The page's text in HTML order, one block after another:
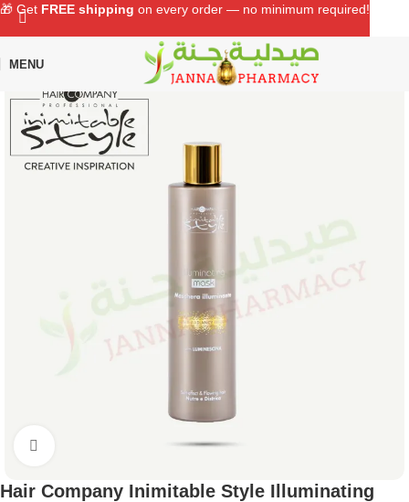
MENU
Home Shop Conditioners
Hair Company Inimitable Style Illuminating
🎁 Get FREE shipping on every order — no minimum required!